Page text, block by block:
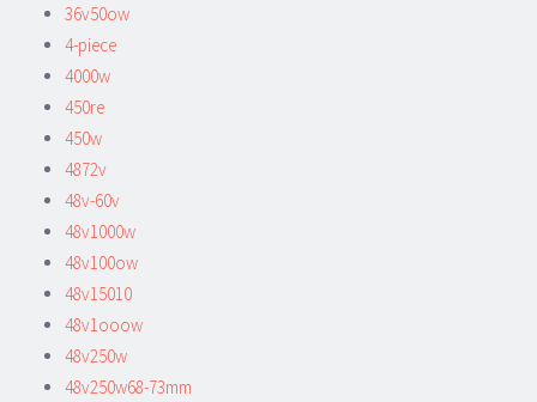
36v50ow
4-piece
4000w
450re
450w
4872v
48v-60v
48v1000w
48v100ow
48v15010
48v1ooow
48v250w
48v250w68-73mm